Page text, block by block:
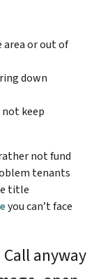
or out of
down
not keep
not fund
tenants
title
you can’t face
anyway